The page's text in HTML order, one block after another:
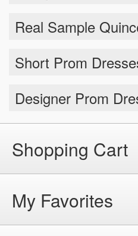
Real Sample
Short Prom
Designer Prom
Shopping Cart
My Favorites